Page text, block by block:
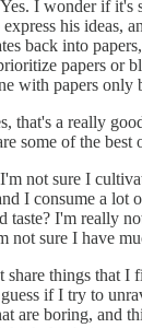
Yes. I wonder if it's
express his ideas,
back into
papers or
with papers only
that's a really
some of the best
I'm not sure I
I consume a lot
taste? I'm really
not sure I have
share things that I
if I try to
are boring, and